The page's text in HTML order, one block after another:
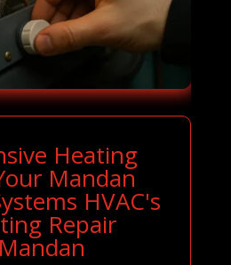
Heating
Mandan
HVAC's
Repair